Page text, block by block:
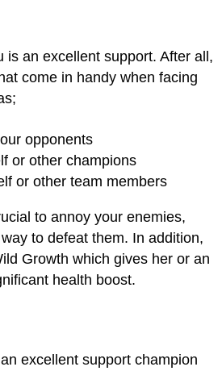
is an excellent support. After all,
come in handy when facing
opponents
or other champions
or other team members
to annoy your enemies,
to defeat them. In addition,
Growth which gives her or an
health boost.
excellent support champion